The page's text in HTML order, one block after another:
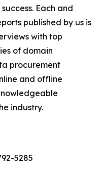
Each and
published by us is
with top
of domain
procurement
and offline
industry.
5285